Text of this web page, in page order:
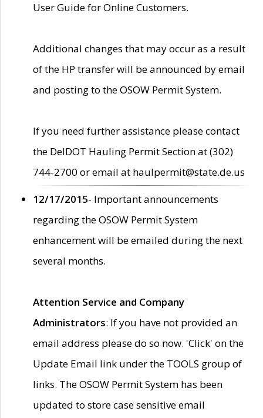
User Guide for Online Customers.
Additional changes that may occur as a result
of the HP transfer will be announced by email
and posting to the OSOW Permit System.
If you need further assistance please contact
the DelDOT Hauling Permit Section at (302)
744-2700 or email at haulpermit@state.de.us
12/17/2015- Important announcements
regarding the OSOW Permit System
enhancement will be emailed during the next
several months.
Attention Service and Company
Administrators: If you have not provided an
email address please do so now. 'Click' on the
Update Email link under the TOOLS group of
links. The OSOW Permit System has been
updated to store case sensitive email